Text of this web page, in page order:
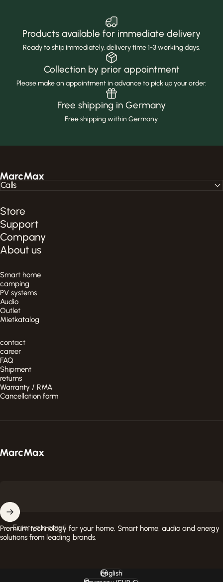
Products available for immediate delivery
Ready to ship immediately, delivery time 1-3 working days.
Collection by prior appointment
Please make an appointment in advance to pick up your order.
Free shipping in Germany
Free shipping within Germany.
MarcMax Shop
Store
Support
Company
About us
Smart home
camping
PV systems
Audio
Outlet
Mietkatalog
contact
career
FAQ
Shipment
returns
Warranty / RMA
Cancellation form
Calls
MarcMax Shop
Enter your email
Premium technology for your home. Smart home, audio and energy
solutions from leading brands.
Language
English